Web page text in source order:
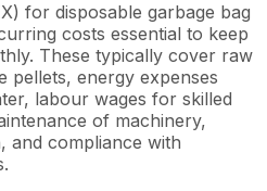
for disposable garbage bag
costs essential to keep
These typically cover raw
pellets, energy expenses
labour wages for skilled
of machinery,
and compliance with